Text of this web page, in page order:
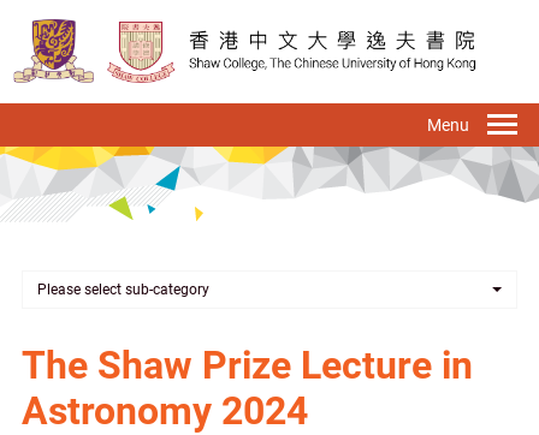
Skip
Please select sub-category
The Shaw Prize Lecture in
Astronomy 2024